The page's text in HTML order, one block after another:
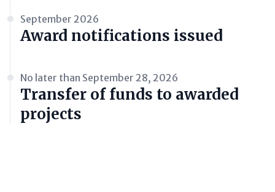
September 2026
Award notifications issued
No later than September 28, 2026
Transfer of funds to awarded
projects